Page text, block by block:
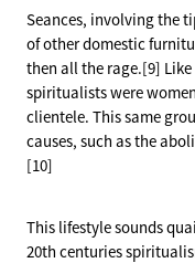
Seances, involving the
of other domestic
then all the rage.[9]
spiritualists were
clientele. This same
causes, such as the
[10]
This lifestyle sounds
20th centuries